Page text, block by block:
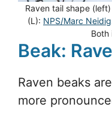
Raven tail shape
(L): NPS/Marc Neidig
Both
Beak:
Raven beaks
more